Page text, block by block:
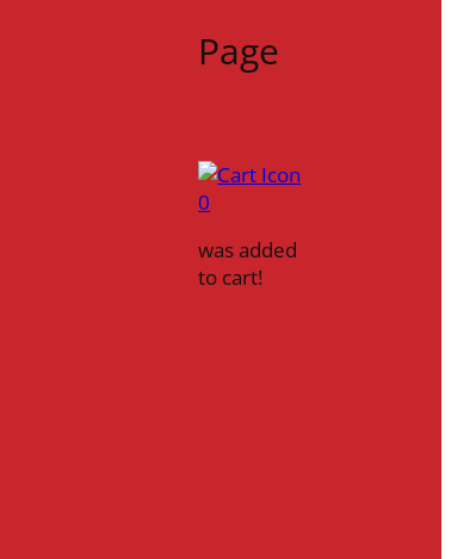
Page
0
was added
to cart!